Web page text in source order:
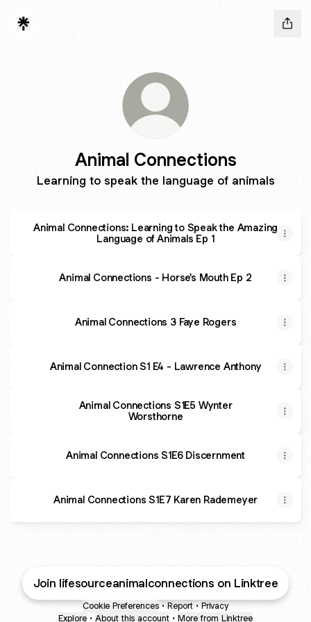
Animal Connections
Learning to speak the language of animals
Animal Connections: Learning to Speak the Amazing
Language of Animals Ep 1
Animal Connections - Horse's Mouth Ep 2
Animal Connections 3 Faye Rogers
Animal Connection S1 E4 - Lawrence Anthony
Animal Connections S1E5 Wynter
Worsthorne
Animal Connections S1E6 Discernment
Animal Connections S1E7 Karen Rademeyer
Join lifesourceanimalconnections on Linktree
Cookie Preferences • Report • Privacy
Explore • About this account • More from Linktree